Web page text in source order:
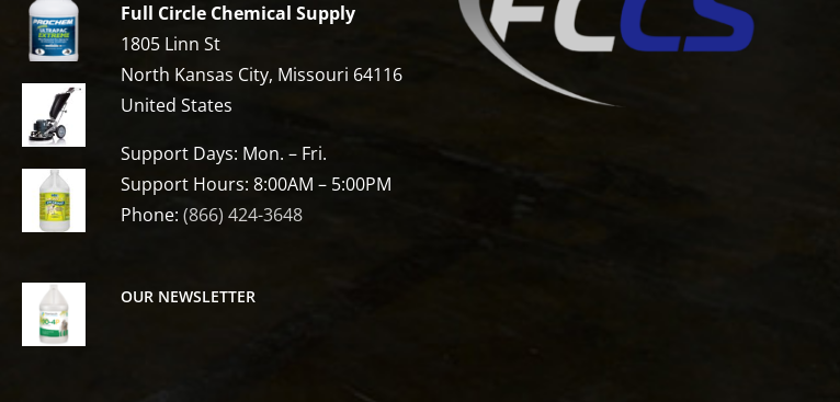
Full Circle Chemical Supply
1805 Linn St
North Kansas City, Missouri 64116
United States
Support Days: Mon. – Fri.
Support Hours: 8:00AM – 5:00PM
Phone: (866) 424-3648
OUR NEWSLETTER